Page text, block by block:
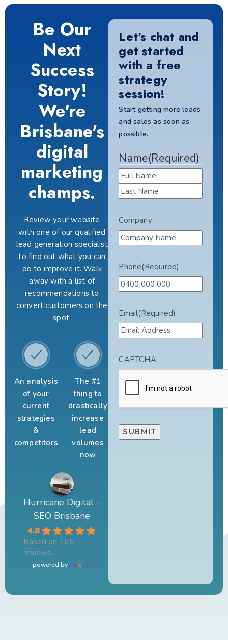
Be Our
Next
Success
Story!
We're
Brisbane's
digital
marketing
champs.
Review your website
with one of our qualified
lead generation specialist
to find out what you can
do to improve it. Walk
away with a list of
recommendations to
convert customers on the
spot.
An analysis
of your
current
strategies
&
competitors
The #1
thing to
drastically
increase
lead
volumes
now
Hurricane Digital -
SEO Brisbane
4.8
Based on 165
reviews
powered by Google
Let's chat and
get started
with a free
strategy
session!
Start getting more leads
and sales as soon as
possible.
Name(Required)
Company
Phone(Required)
Email(Required)
CAPTCHA